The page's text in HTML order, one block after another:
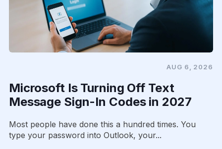
AUG 6, 2026
Microsoft Is Turning Off Text
Message Sign-In Codes in 2027
Most people have done this a hundred times. You
type your password into Outlook, your...